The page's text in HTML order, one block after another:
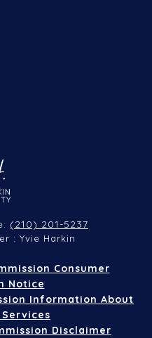
(210) 201-5237
: Yvie Harkin
Consumer
Notice
Information About
Disclaimer